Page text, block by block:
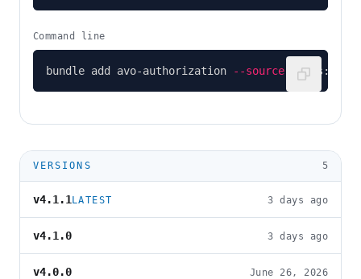
Command line
bundle add avo-authorization --source https://
VERSIONS 5
v4.1.1 LATEST 3 days ago
v4.1.0 3 days ago
v4.0.0 June 26, 2026